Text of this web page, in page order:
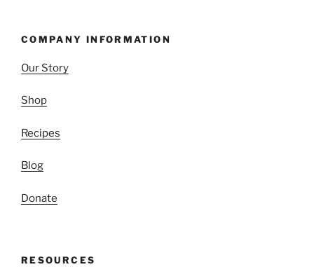
COMPANY INFORMATION
Our Story
Shop
Recipes
Blog
Donate
RESOURCES